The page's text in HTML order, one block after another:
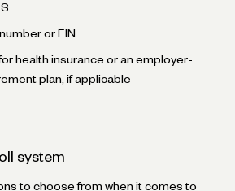
or EIN
health insurance or an employer-
plan, if applicable
system
to choose from when it comes to